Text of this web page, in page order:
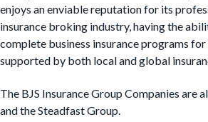
enjoys an enviable reputation for its
insurance broking industry, having the
complete business insurance programs
supported by both local and global
The BJS Insurance Group Companies are
and the Steadfast Group.